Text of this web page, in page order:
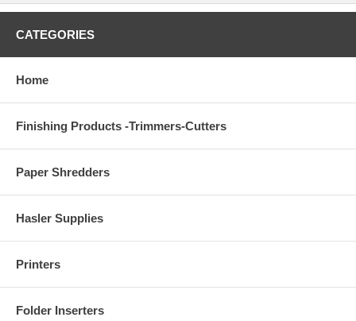
CATEGORIES
Home
Finishing Products -Trimmers-Cutters
Paper Shredders
Hasler Supplies
Printers
Folder Inserters